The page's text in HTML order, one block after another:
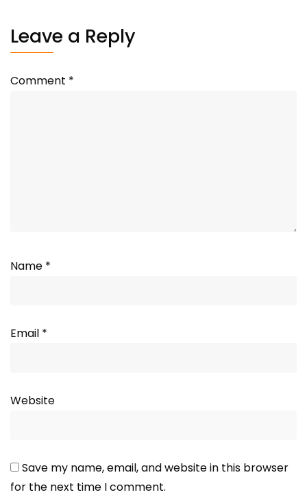
Leave a Reply
Comment *
Name *
Email *
Website
Save my name, email, and website in this browser
for the next time I comment.